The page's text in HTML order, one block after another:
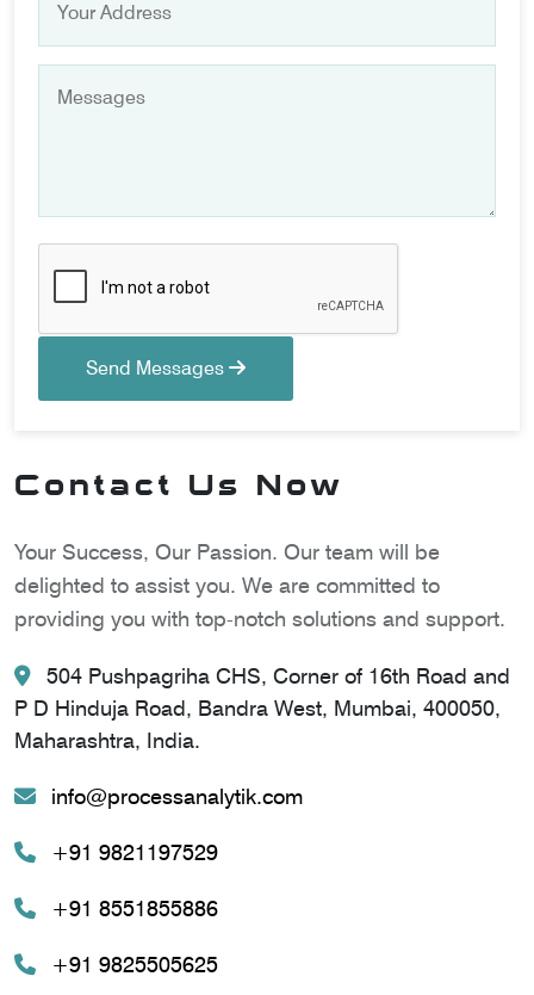
Send Messages
Contact Us Now
Your Success, Our Passion. Our team will be
delighted to assist you. We are committed to
providing you with top-notch solutions and support.
504 Pushpagriha CHS, Corner of 16th Road and
P D Hinduja Road, Bandra West, Mumbai, 400050,
Maharashtra, India.
info@processanalytik.com
+91 9821197529
+91 8551855886
+91 9825505625